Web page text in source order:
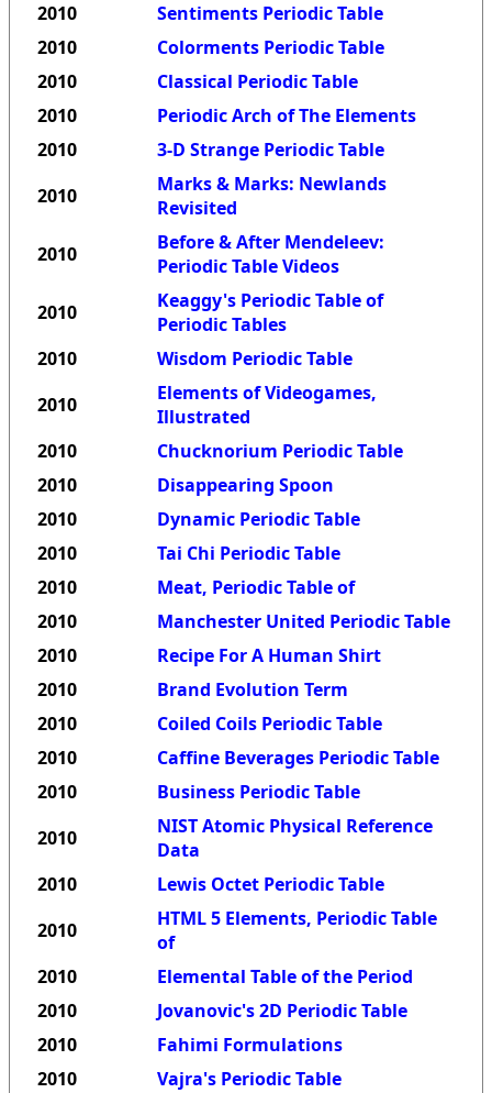
2010
Sentiments Periodic Table
2010
Colorments Periodic Table
2010
Classical Periodic Table
2010
Periodic Arch of The Elements
2010
3-D Strange Periodic Table
2010
Marks & Marks: Newlands
Revisited
2010
Before & After Mendeleev:
Periodic Table Videos
2010
Keaggy's Periodic Table of
Periodic Tables
2010
Wisdom Periodic Table
2010
Elements of Videogames,
Illustrated
2010
Chucknorium Periodic Table
2010
Disappearing Spoon
2010
Dynamic Periodic Table
2010
Tai Chi Periodic Table
2010
Meat, Periodic Table of
2010
Manchester United Periodic Table
2010
Recipe For A Human Shirt
2010
Brand Evolution Term
2010
Coiled Coils Periodic Table
2010
Caffine Beverages Periodic Table
2010
Business Periodic Table
2010
NIST Atomic Physical Reference
Data
2010
Lewis Octet Periodic Table
2010
HTML 5 Elements, Periodic Table
of
2010
Elemental Table of the Period
2010
Jovanovic's 2D Periodic Table
2010
Fahimi Formulations
2010
Vajra's Periodic Table